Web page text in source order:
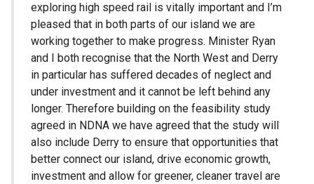
exploring high speed rail is vitally important and I’m
pleased that in both parts of our island we are
working together to make progress. Minister Ryan
and I both recognise that the North West and Derry
in particular has suffered decades of neglect and
under investment and it cannot be left behind any
longer. Therefore building on the feasibility study
agreed in NDNA we have agreed that the study will
also include Derry to ensure that opportunities that
better connect our island, drive economic growth,
investment and allow for greener, cleaner travel are